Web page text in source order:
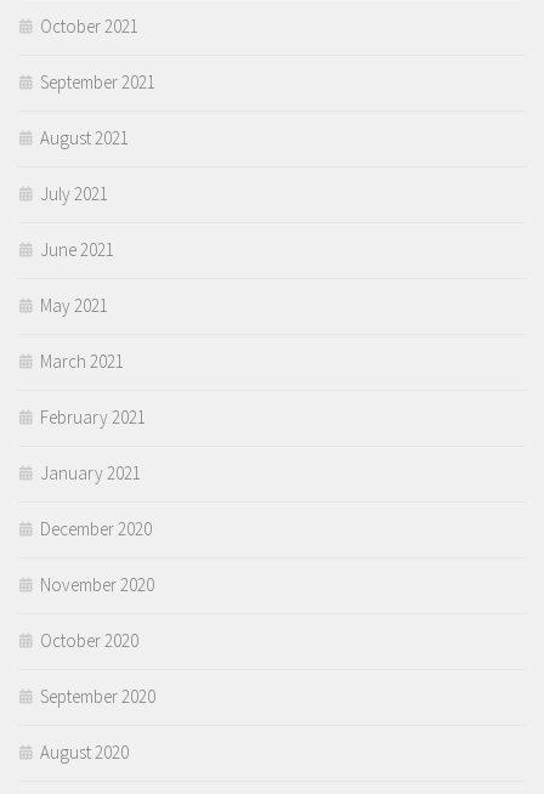
October 2021
September 2021
August 2021
July 2021
June 2021
May 2021
March 2021
February 2021
January 2021
December 2020
November 2020
October 2020
September 2020
August 2020